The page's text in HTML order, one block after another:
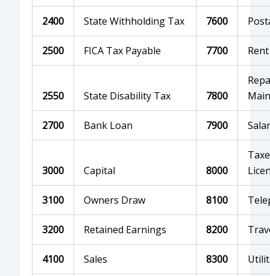
2400 State Withholding Tax 7600
2500 FICA Tax Payable 7700 Rent
2550 State Disability Tax 7800
2700 Bank Loan 7900
3000 Capital 8000
3100 Owners Draw 8100
3200 Retained Earnings 8200
4100 Sales 8300